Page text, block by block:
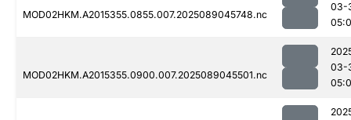
MOD02HKM.A2015355.0855.007.2025089045748.nc
03-
MOD02HKM.A2015355.0900.007.2025089045501.nc
03-